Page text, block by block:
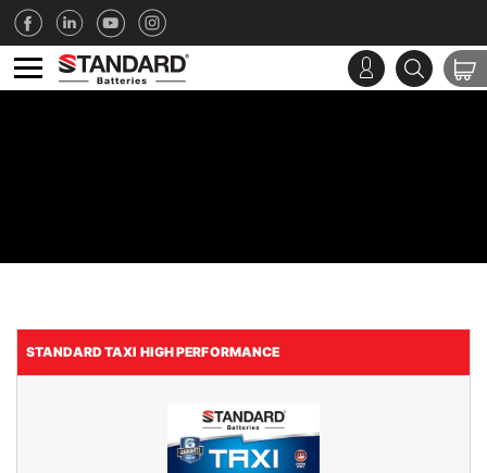
STANDARD TAXI HIGH PERFORMANCE